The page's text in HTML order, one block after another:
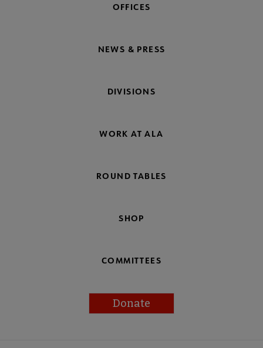
OFFICES
NEWS & PRESS
DIVISIONS
WORK AT ALA
ROUND TABLES
SHOP
COMMITTEES
Donate